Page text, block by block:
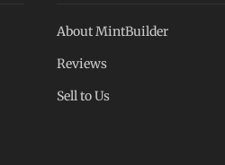
About MintBuilder
Reviews
Sell to Us